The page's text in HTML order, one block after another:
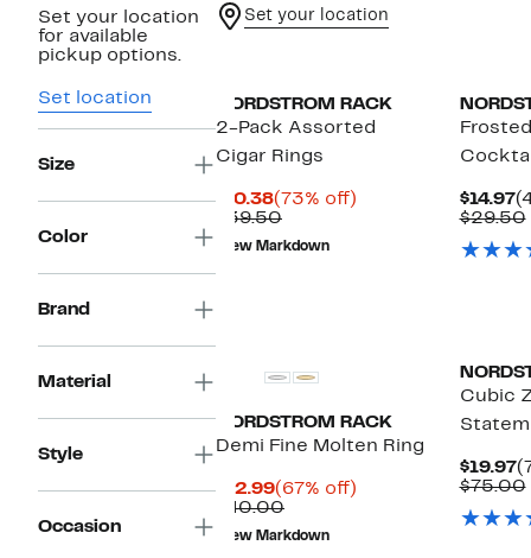
Set your location
for available
pickup options.
Set location
Size
Color
Brand
Material
Style
Occasion
Set your location
NORDSTROM RACK
2-Pack Assorted
Cigar Rings
$10.38Current
Price
$10.38
(73% off)
$39.50Comparable
value
$39.50
New Markdown
$14.97
$29.50
NORDSTROM RACK
Demi Fine Molten Ring
$12.99Current
Price
$12.99
(67% off)
$40.00Comparable
value
$40.00
New Markdown
Cubic
$19.97
$75.00